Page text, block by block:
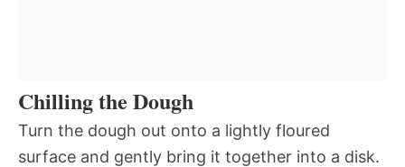
Chilling the Dough
Turn the dough out onto a lightly floured
surface and gently bring it together into a disk.